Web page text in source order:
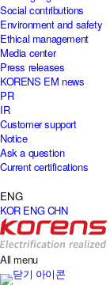
Social contributions
Environment and safety
Ethical management
Media center
Press releases
KORENS EM news
PR
IR
Customer support
Notice
Ask a question
Current certifications
ENG
KOR ENGCHN
All menu